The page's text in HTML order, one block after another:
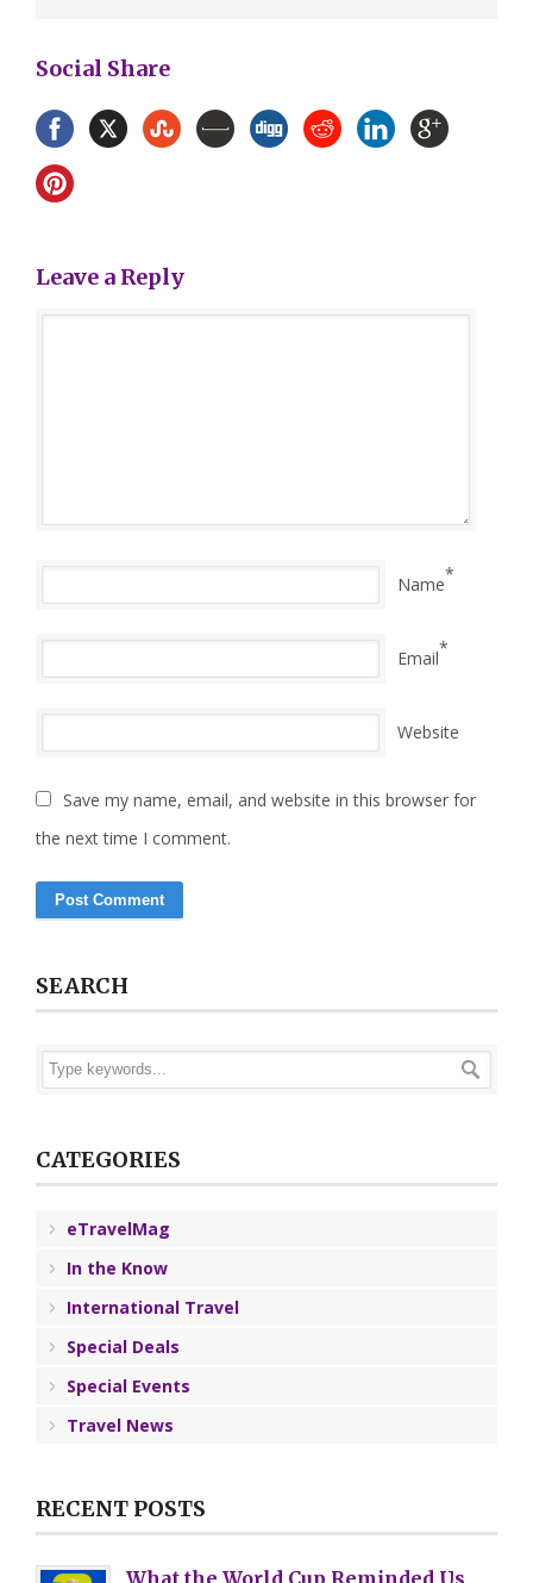
Social Share
Leave a Reply
Name*
Email*
Website
Save my name, email, and website in this browser for
the next time I comment.
SEARCH
CATEGORIES
eTravelMag
In the Know
International Travel
Special Deals
Special Events
Travel News
RECENT POSTS